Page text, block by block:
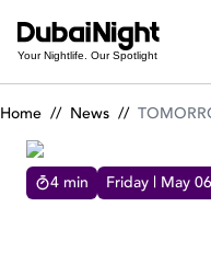
Your Nightlife. Our Spotlight
Home // News //
4 min Friday | May